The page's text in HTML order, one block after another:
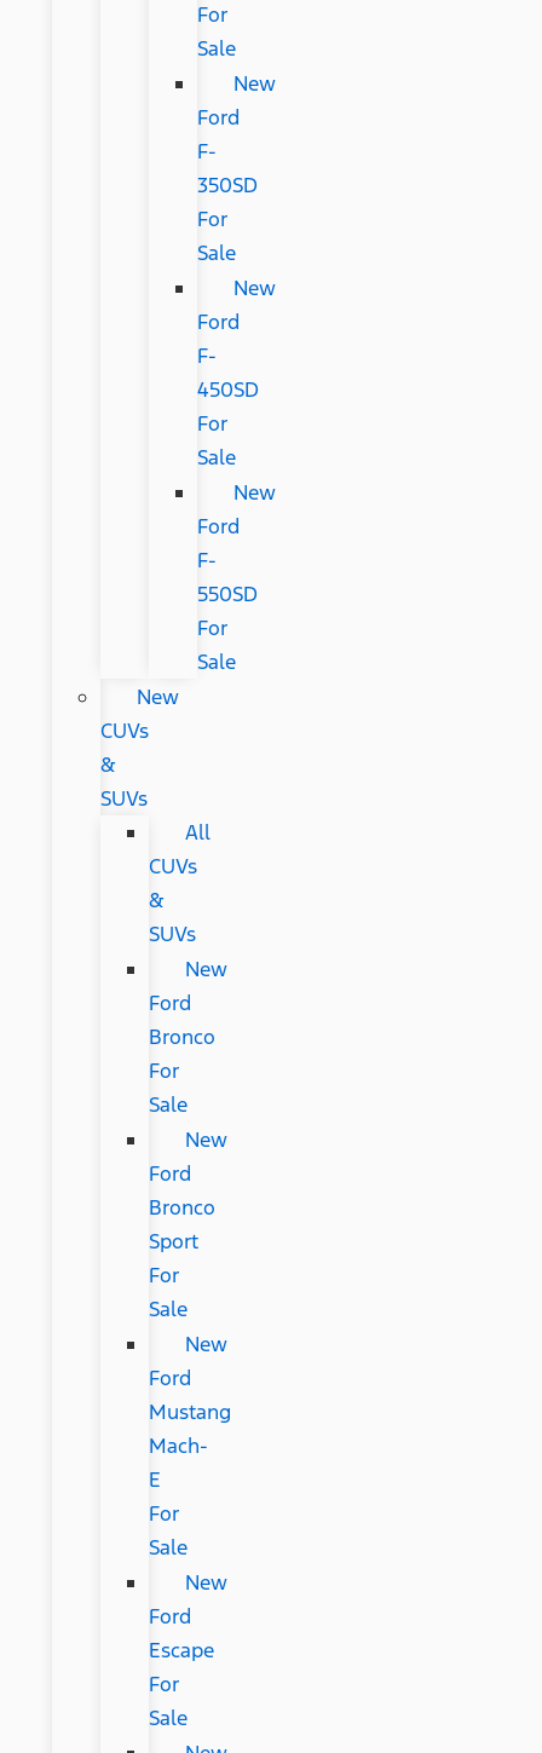
For
Sale
New
Ford
F-
350SD
For
Sale
New
Ford
F-
450SD
For
Sale
New
Ford
F-
550SD
For
Sale
New
CUVs
&
SUVs
All
CUVs
&
SUVs
New
Ford
Bronco
For
Sale
New
Ford
Bronco
Sport
For
Sale
New
Ford
Mustang
Mach-
E
For
Sale
New
Ford
Escape
For
Sale